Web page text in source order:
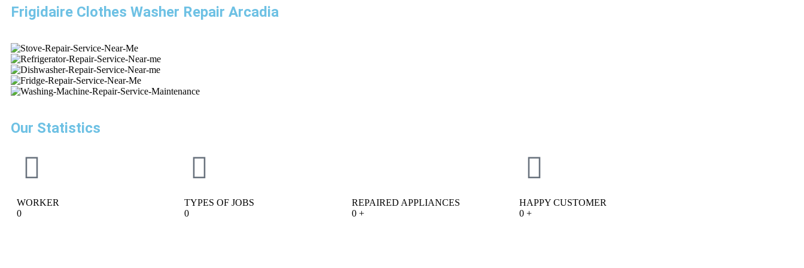
Frigidaire Clothes Washer Repair Arcadia
Our Statistics
WORKER
0
TYPES OF JOBS
0
REPAIRED APPLIANCES
0 +
HAPPY CUSTOMER
0 +